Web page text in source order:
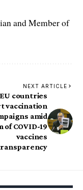
and Member of
NEXT ARTICLE
EU countries
vaccination
amid
COVID-19
vaccines